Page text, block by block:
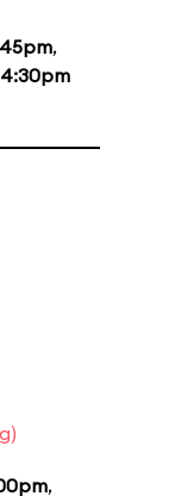
,
4:30pm
,